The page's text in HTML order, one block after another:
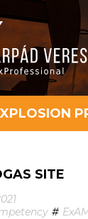
SITE
#